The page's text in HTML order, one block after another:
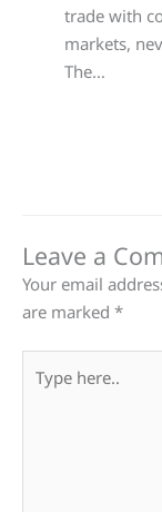
trade with
markets,
The…
Leave a
Your email
are marked *
here..